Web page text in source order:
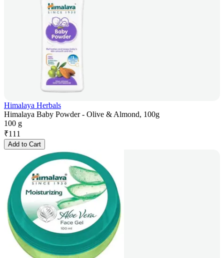
Himalaya Herbals
Himalaya Baby Powder - Olive & Almond, 100g
100 g
₹111
Add to Cart